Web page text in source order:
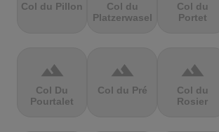
Col du Pillon
Col du
Platzerwasel
Col du
Portet
terrain
Col Du
Pourtalet
terrain
Col du Pré
terrain
Col du
Rosier